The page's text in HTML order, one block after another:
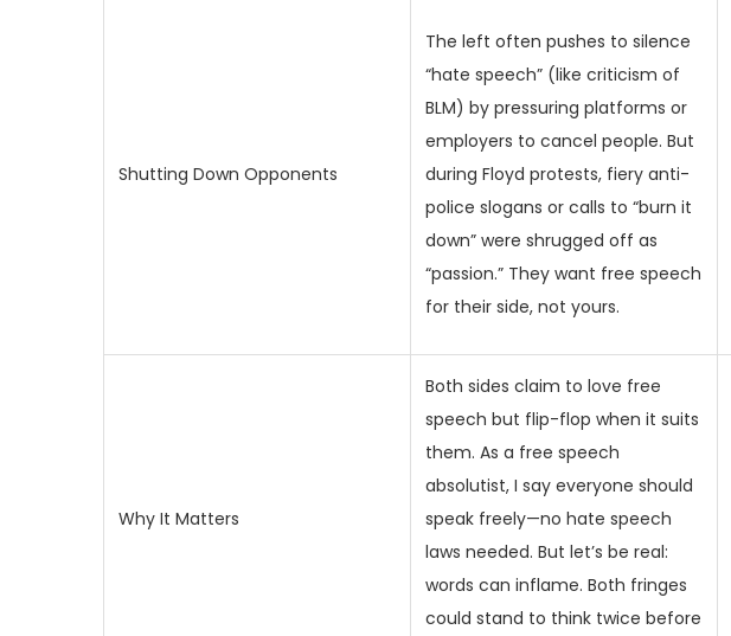
Shutting Down Opponents
The left often pushes to silence
“hate speech” (like criticism of
BLM) by pressuring platforms or
employers to cancel people. But
during Floyd protests, fiery anti-
police slogans or calls to “burn it
down” were shrugged off as
“passion.” They want free speech
for their side, not yours.
Why It Matters
Both sides claim to love free
speech but flip-flop when it suits
them. As a free speech
absolutist, I say everyone should
speak freely—no hate speech
laws needed. But let’s be real:
words can inflame. Both fringes
could stand to think twice before